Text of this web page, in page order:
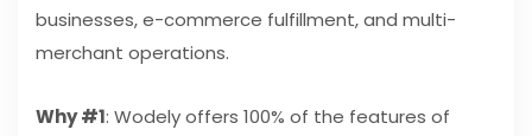
businesses, e-commerce fulfillment, and multi-
merchant operations.
Why #1: Wodely offers 100% of the features of